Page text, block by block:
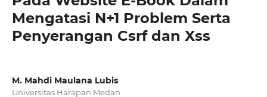
Mengatasi N+1 Problem Serta
Penyerangan Csrf dan Xss
M. Mahdi Maulana Lubis
Universitas Harapan Medan